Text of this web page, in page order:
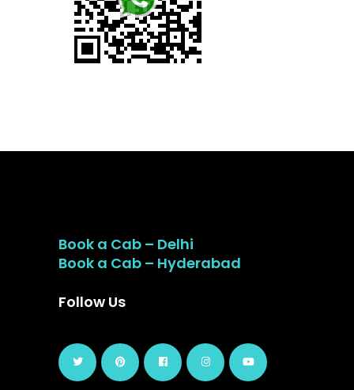
Book a Cab – Delhi
Book a Cab – Hyderabad
Follow Us